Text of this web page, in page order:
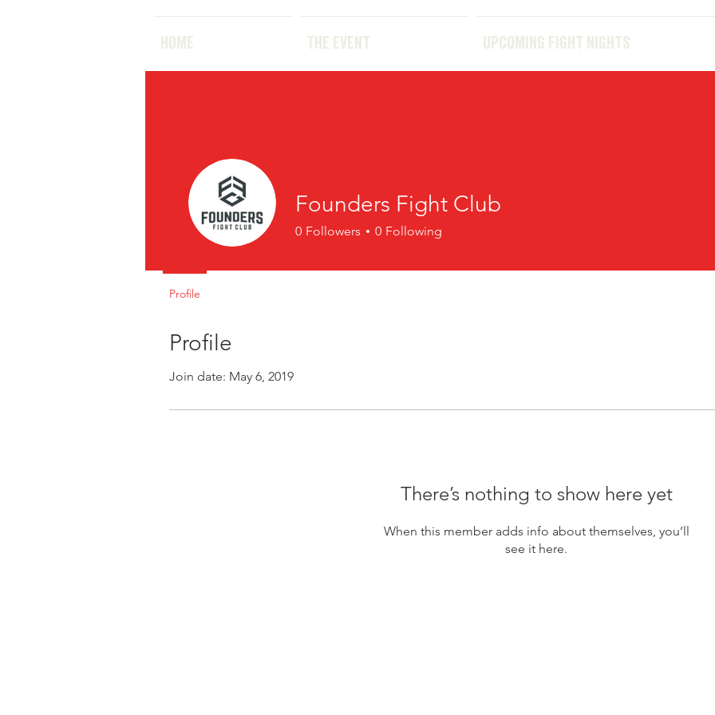
HOME THE EVENT UPCOMING FIGHT NIGHTS
Profile
Join date: May 6, 2019
There’s nothing to show here yet
When this member adds info about themselves, you’ll
see it here.
UPCOMING FIGHT NIGHTS
Founders Fight Club
0 Followers 0 Following
Profile